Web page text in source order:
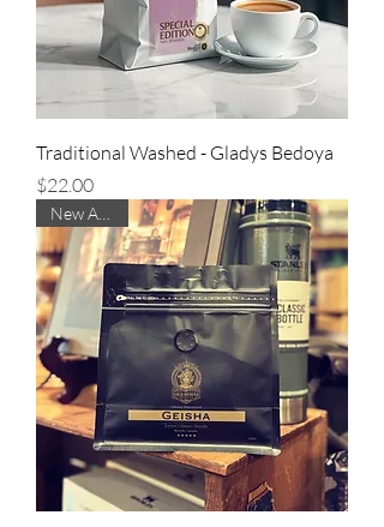
Traditional Washed - Gladys Bedoya
Price
$22.00
New Arrival